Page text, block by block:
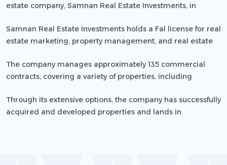
estate company, Samnan Real Estate Investments, in
in the Kingdom of Saudi Arabia.
Samnan Real Estate Investments holds a Fal license for real
estate marketing, property management, and real estate
The company manages approximately 135 commercial
contracts, covering a variety of properties, including
overseeing rentals and financial claims.
Through its extensive options, the company has successfully
acquired and developed properties and lands in